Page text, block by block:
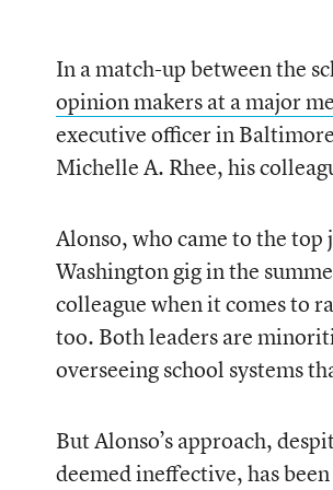
In a match-up between the
opinion makers at a major
executive officer in
Michelle A. Rhee, his
Alonso, who came to the
Washington gig in the
colleague when it comes to
too. Both leaders are
overseeing school systems
But Alonso’s approach,
deemed ineffective, has